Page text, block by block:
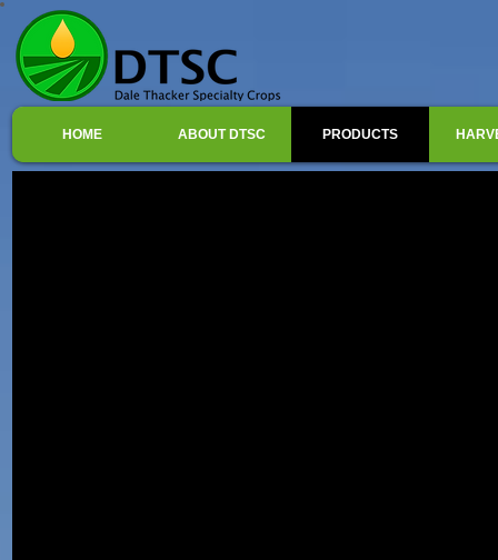
HOME ABOUT DTSC PRODUCTS